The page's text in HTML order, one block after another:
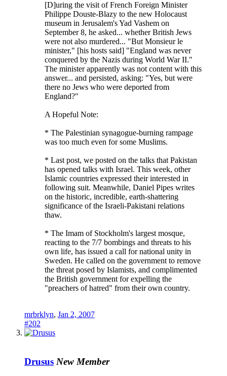
[D]uring the visit of French Foreign Minister
Philippe Douste-Blazy to the new Holocaust
museum in Jerusalem's Yad Vashem on
September 8, he asked... whether British Jews
were not also murdered... "But Monsieur le
minister," [his hosts said] "England was never
conquered by the Nazis during World War II."
The minister apparently was not content with this
answer... and persisted, asking: "Yes, but were
there no Jews who were deported from
England?"
A Hopeful Note:
* The Palestinian synagogue-burning rampage
was too much even for some Muslims.
* Last post, we posted on the talks that Pakistan
has opened talks with Israel. This week, other
Islamic countries expressed their interested in
following suit. Meanwhile, Daniel Pipes writes
on the historic, incredible, earth-shattering
significance of the Israeli-Pakistani relations
thaw.
* The Imam of Stockholm's largest mosque,
reacting to the 7/7 bombings and threats to his
own life, has issued a call for national unity in
Sweden. He called on the government to remove
the threat posed by Islamists, and complimented
the British government for expelling the
"preachers of hatred" from their own country.
mrbrklyn, Jan 2, 2007
#202
Drusus New Member